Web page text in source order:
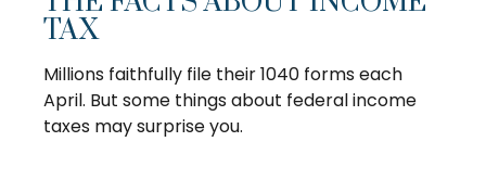
TAX
Millions faithfully file their 1040 forms each
April. But some things about federal income
taxes may surprise you.